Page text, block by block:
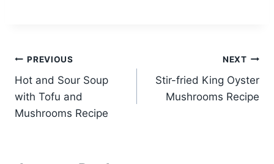
Post
navigation
PREVIOUS
Hot and Sour Soup
with Tofu and
Mushrooms Recipe
NEXT
Stir-fried King Oyster
Mushrooms Recipe